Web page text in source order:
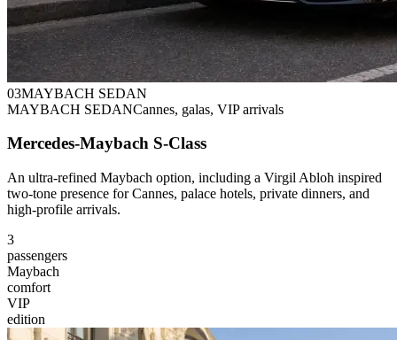
03MAYBACH SEDAN
MAYBACH SEDANCannes, galas, VIP arrivals
Mercedes-Maybach S-Class
An ultra-refined Maybach option, including a Virgil Abloh inspired
two-tone presence for Cannes, palace hotels, private dinners, and
high-profile arrivals.
3
passengers
Maybach
comfort
VIP
edition